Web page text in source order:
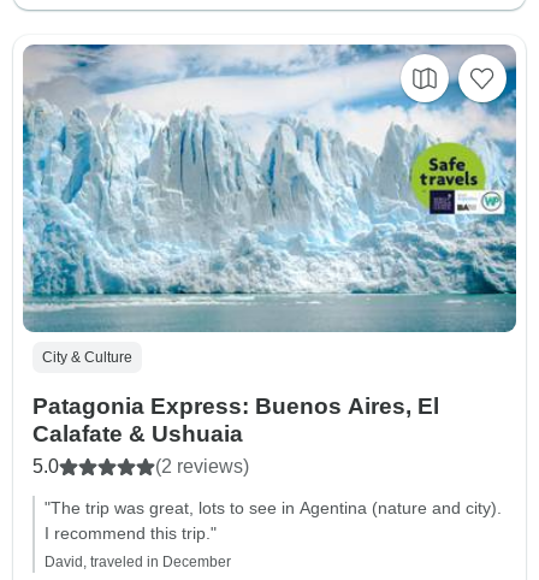
City & Culture
Patagonia Express: Buenos Aires, El
Calafate & Ushuaia
5.0 (2 reviews)
"The trip was great, lots to see in Agentina (nature and city).
I recommend this trip."
David, traveled in December